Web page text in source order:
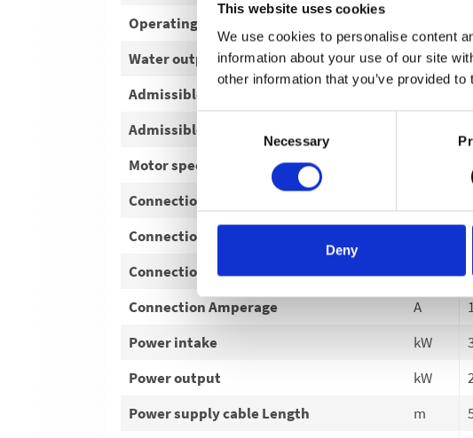
This website uses cookies
We use cookies to personalise content
information about your use of our site
other information that you’ve provided
Necessary
Deny
Operating pressure
Water output
l/h
Admissible overpressure
Admissible overpressure
Motor speed
Connection Voltage
Connection Phase
Connection Frequency
Hz
Connection Amperage
A
Power intake
kW
Power output
kW
Power supply cable Length
m